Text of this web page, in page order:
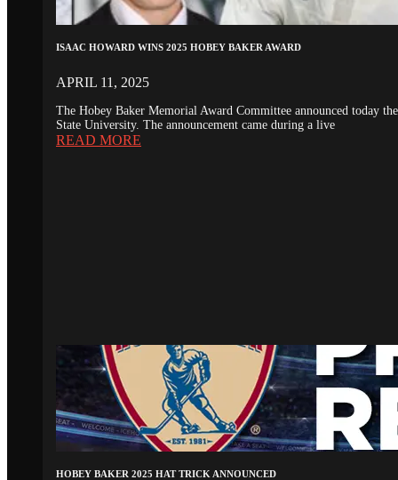
ISAAC HOWARD WINS 2025 HOBEY BAKER AWARD
APRIL 11, 2025
The Hobey Baker Memorial Award Committee announced today
State University. The announcement came during a live
READ MORE
HOBEY BAKER 2025 HAT TRICK ANNOUNCED